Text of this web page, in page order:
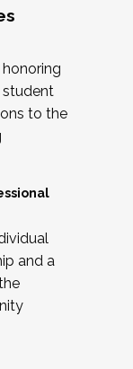
student
to the
and a